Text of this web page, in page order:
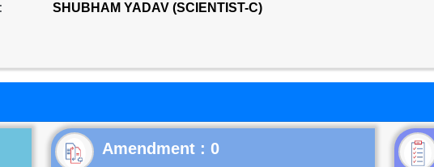
: SHUBHAM YADAV (SCIENTIST-C)